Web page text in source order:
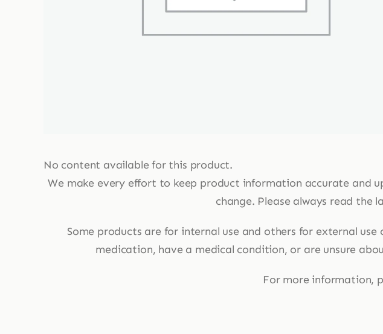
No content available for this product.
We make every effort to keep product information accurate and
change. Please always read the
Some products are for internal use and others for external
medication, have a medical condition, or are unsure
For more information,